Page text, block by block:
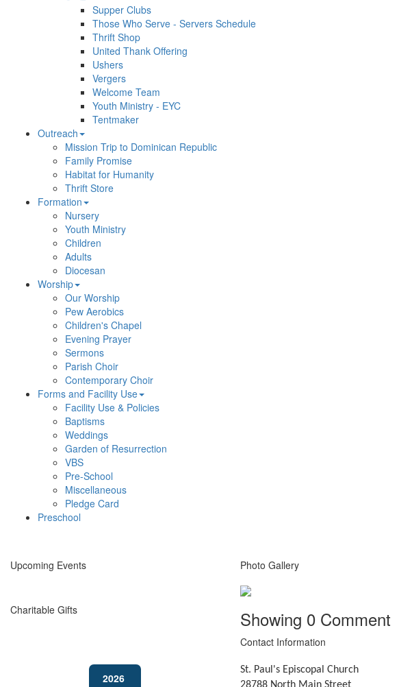
Supper Clubs
Those Who Serve - Servers Schedule
Thrift Shop
United Thank Offering
Ushers
Vergers
Welcome Team
Youth Ministry - EYC
Tentmaker
Outreach
Mission Trip to Dominican Republic
Family Promise
Habitat for Humanity
Thrift Store
Formation
Nursery
Youth Ministry
Children
Adults
Diocesan
Worship
Our Worship
Pew Aerobics
Children's Chapel
Evening Prayer
Sermons
Parish Choir
Contemporary Choir
Forms and Facility Use
Facility Use & Policies
Baptisms
Weddings
Garden of Resurrection
VBS
Pre-School
Miscellaneous
Pledge Card
Preschool
Upcoming Events
Charitable Gifts
2026
Photo Gallery
Showing 0 Comment
Contact Information
St. Paul's Episcopal Church